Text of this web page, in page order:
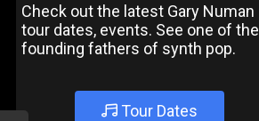
Check out the latest Gary Numan
tour dates, events. See one of the
founding fathers of synth pop.
Tour Dates